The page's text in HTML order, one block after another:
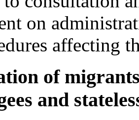
on
affecting
of
and